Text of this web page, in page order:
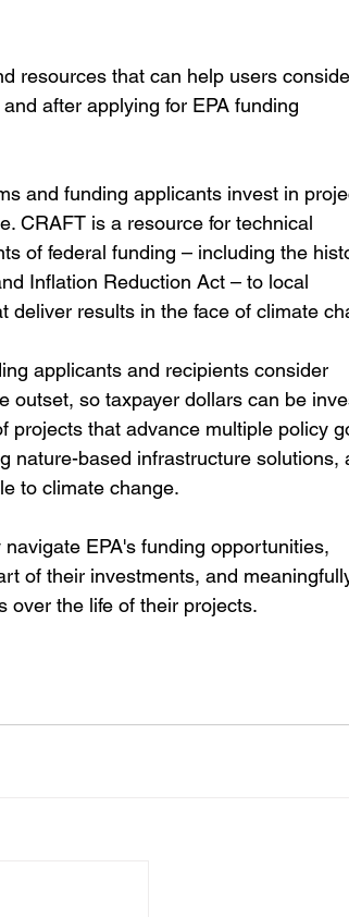
resources that can help users
after applying for EPA funding
and funding applicants invest in
CRAFT is a resource for technical
of federal funding – including the
Inflation Reduction Act – to local
results in the face of climate
applicants and recipients consider
outset, so taxpayer dollars can be
projects that advance multiple policy
nature-based infrastructure solutions,
to climate change.
EPA's funding opportunities,
of their investments, and
over the life of their projects.